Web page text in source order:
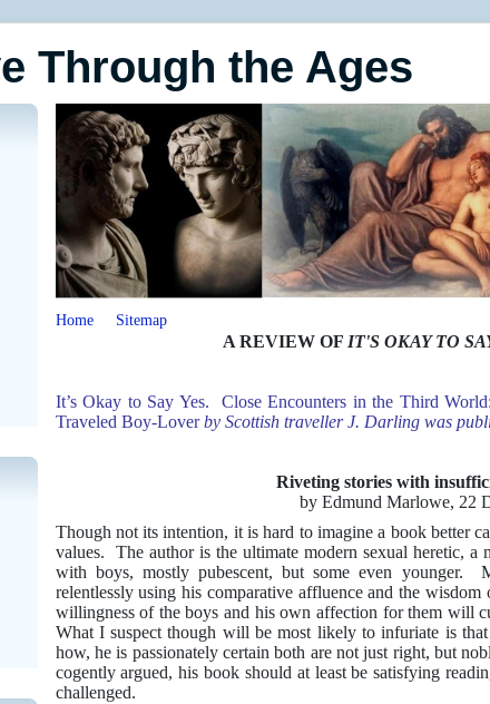
Through the Ages
Home Sitemap
A REVIEW OF IT'S OKAY TO
It’s Okay to Say Yes. Close Encounters in the Third
Traveled Boy-Loverby Scottish traveller J. Darling was
Riveting stories with
by Edmund Marlowe, 22
Though not its intention, it is hard to imagine a book better
values. The author is the ultimate modern sexual heretic, a
with boys, mostly pubescent, but some even younger.
relentlessly using his comparative affluence and the
willingness of the boys and his own affection for them will
What I suspect though will be most likely to infuriate is
how, he is passionately certain both are not just right, but
cogently argued, his book should at least be satisfying
challenged.